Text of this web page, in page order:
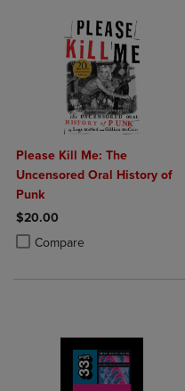
Please Kill Me: The
Uncensored Oral History of
Punk
$20.00
Compare
Product added, Select 2 to 4
Product removed, Select 2 to